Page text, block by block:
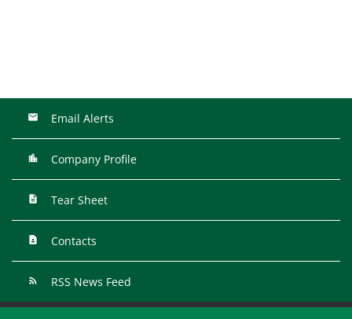
Email Alerts
Company Profile
Tear Sheet
Contacts
RSS News Feed